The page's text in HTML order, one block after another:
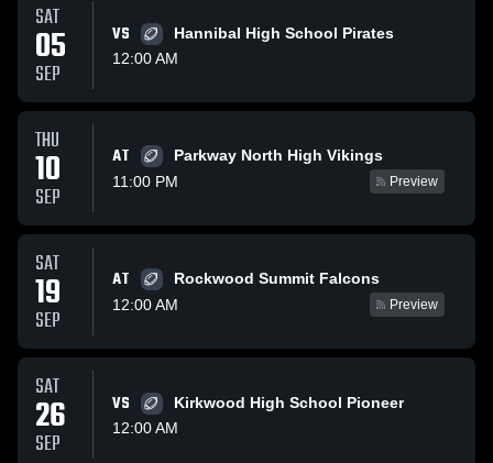
SAT
05
SEP
VS
Hannibal High School Pirates
12:00 AM
THU
10
SEP
AT
Parkway North High Vikings
11:00 PM
Preview
SAT
19
SEP
AT
Rockwood Summit Falcons
12:00 AM
Preview
SAT
26
SEP
VS
Kirkwood High School Pioneer
12:00 AM